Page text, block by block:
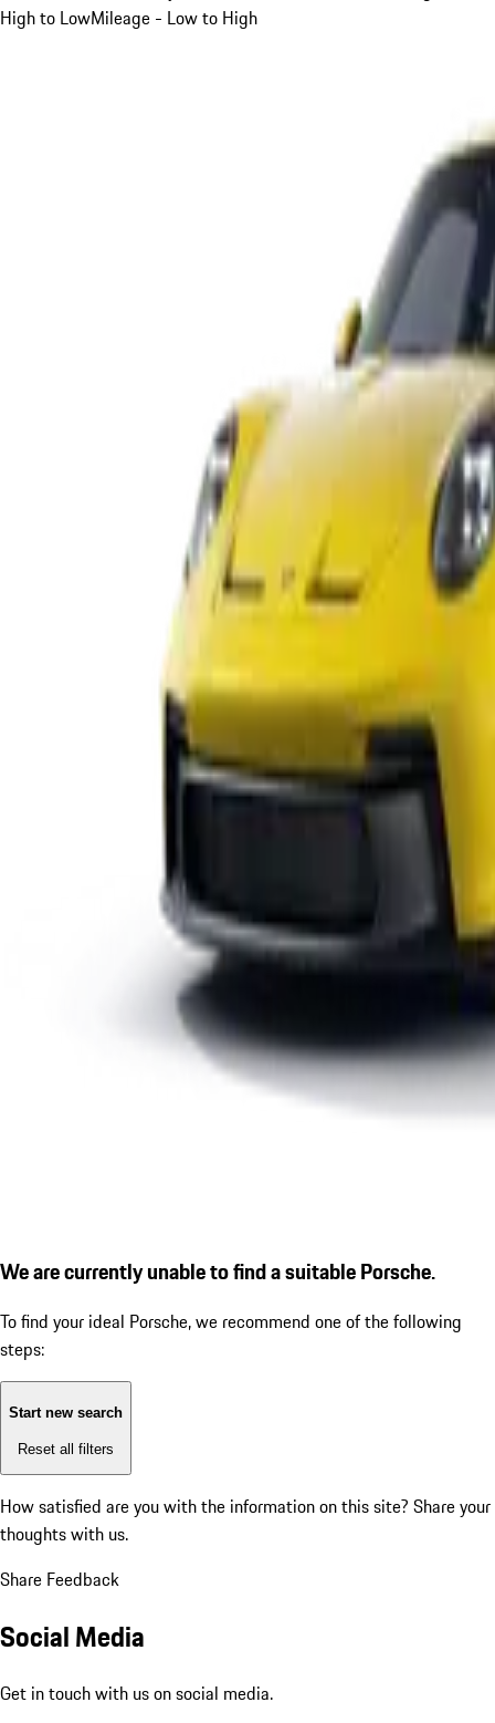
High to LowMileage - Low to High
We are currently unable to find a suitable Porsche.
To find your ideal Porsche, we recommend one of the following
steps:
Start new search
Reset all filters
How satisfied are you with the information on this site? Share your
thoughts with us.
Share Feedback
Social Media
Get in touch with us on social media.